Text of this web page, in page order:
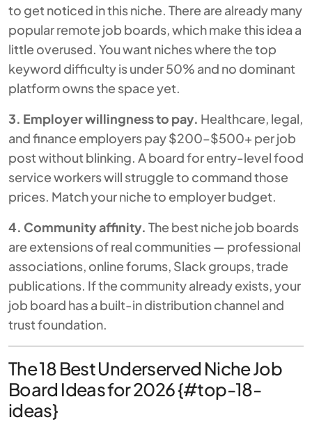
to get noticed in this niche. There are already many
popular remote job boards, which make this idea a
little overused. You want niches where the top
keyword difficulty is under 50% and no dominant
platform owns the space yet.
3. Employer willingness to pay. Healthcare, legal,
and finance employers pay $200–$500+ per job
post without blinking. A board for entry-level food
service workers will struggle to command those
prices. Match your niche to employer budget.
4. Community affinity. The best niche job boards
are extensions of real communities — professional
associations, online forums, Slack groups, trade
publications. If the community already exists, your
job board has a built-in distribution channel and
trust foundation.
The 18 Best Underserved Niche Job
Board Ideas for 2026 {#top-18-
ideas}